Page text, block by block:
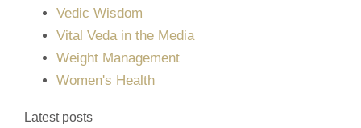
Vedic Wisdom
Vital Veda in the Media
Weight Management
Women's Health
Latest posts